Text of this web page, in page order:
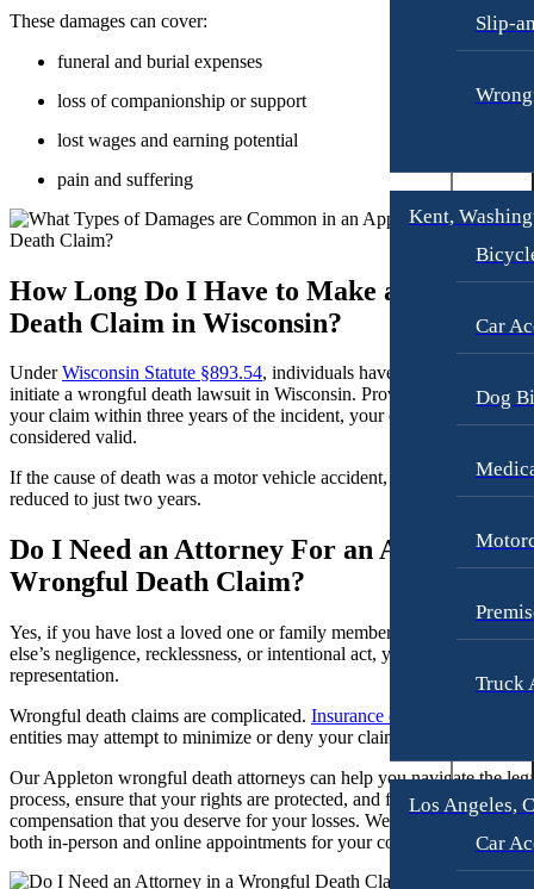
Slip-
Kent,
Car
Dog
Truck
Los Angeles,
Car
Motorcycle Accidents
Personal Injury
Premises Liability
Slip-and-Fall
Truck Accidents
Wrongful Death
Bicycle Accidents
Car Accidents
Dog Bites
Motorcycle Accidents
Pedestrian Accident
Slip-and-Fall
Wrongful Death
Texas
Blog
Contact
Dog Bites
Motorcycle Accidents
Personal Injury
Pedestrian Accidents
Premises Liability
Slip-and-Fall
Wrongful Death
Car Accidents
Dog Bites
Personal Injury
Slip-and-Fall
Wrongful Death
Portland, Maine
Car Accidents
Motorcycle Accidents
Personal Injury
Premises Liability
These damages can cover:
funeral and burial expenses
loss of companionship or support
lost wages and earning potential
pain and suffering
How Long Do I Have to Make a Wrongful
Death Claim in Wisconsin?
UnderWisconsin Statute §893.54, individuals have
initiate a wrongful death lawsuit in Wisconsin. Provided you submit
your claim within three years of the incident, your case will be
considered valid.
If the cause of death was a motor vehicle accident, the filing period is
reduced to just two years.
Do I Need an Attorney For an Appleton
Wrongful Death Claim?
Yes, if you have lost a loved one or family member due to someone
else’s negligence, recklessness, or intentional act, you must seek legal
representation.
Wrongful death claims are complicated. Insurance companies
entities may attempt to minimize or deny your claim.
Our Appleton wrongful death attorneys can help you navigate the
process, ensure that your rights are protected, and fight for the
compensation that you deserve for your losses. We are available for
both in-person and online appointments for your convenience.